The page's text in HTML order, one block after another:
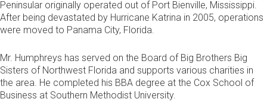
Peninsular originally operated out of Port Bienville, Mississippi.
After being devastated by Hurricane Katrina in 2005, operations
were moved to Panama City, Florida.
Mr. Humphreys has served on the Board of Big Brothers Big
Sisters of Northwest Florida and supports various charities in
the area. He completed his BBA degree at the Cox School of
Business at Southern Methodist University.